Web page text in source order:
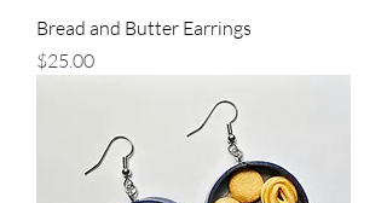
Bread and Butter Earrings
Price
$25.00